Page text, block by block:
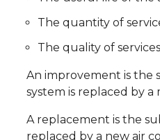
The quantity of
The quality of
An improvement is the
system is replaced by
A replacement is the
replaced by a new air